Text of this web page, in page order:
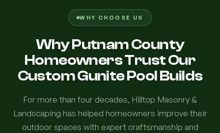
WHY CHOOSE US
Why Putnam County
Homeowners Trust Our
Custom Gunite Pool Builds
For more than four decades, Hilltop Masonry &
Landscaping has helped homeowners improve their
outdoor spaces with expert craftsmanship and